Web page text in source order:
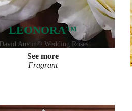
LEONORA™
David Austin® Wedding Roses
See more
Fragrant